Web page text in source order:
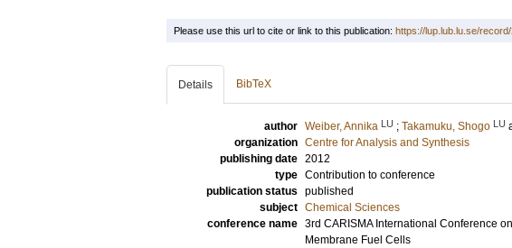
Please use this url to cite or link to this publication: https://lup.lub.lu.se/
Details BibTeX
author Weiber, Annika LU ; Takamuku, Shogo LU
organization Centre for Analysis and Synthesis
publishing date 2012
type Contribution to conference
publication status published
subject Chemical Sciences
conference name 3rd CARISMA International Conference
Membrane Fuel Cells